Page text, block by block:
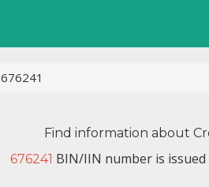
676241
Find information about
676241 BIN/IIN number is issued